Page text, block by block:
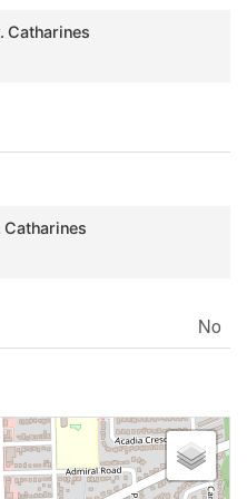
Catharines
No